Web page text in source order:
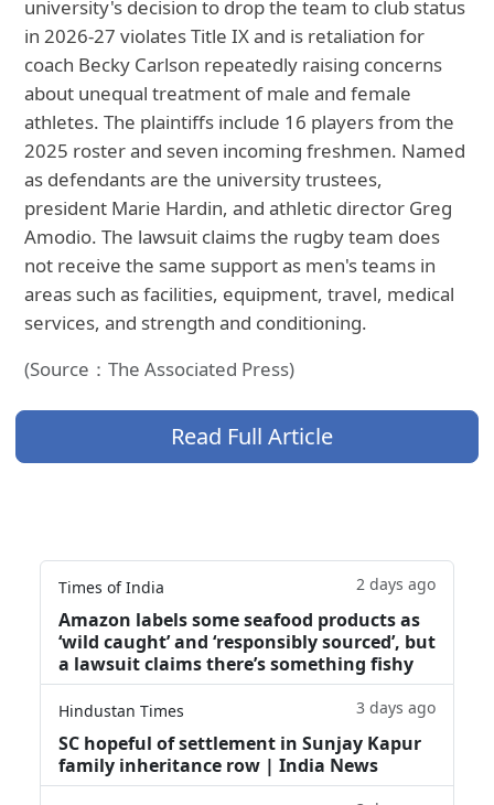
university's decision to drop the team to club status
in 2026-27 violates Title IX and is retaliation for
coach Becky Carlson repeatedly raising concerns
about unequal treatment of male and female
athletes. The plaintiffs include 16 players from the
2025 roster and seven incoming freshmen. Named
as defendants are the university trustees,
president Marie Hardin, and athletic director Greg
Amodio. The lawsuit claims the rugby team does
not receive the same support as men's teams in
areas such as facilities, equipment, travel, medical
services, and strength and conditioning.
(Source：The Associated Press)
Read Full Article
Times of India 2 days ago
Amazon labels some seafood products as
‘wild caught’ and ‘responsibly sourced’, but
a lawsuit claims there’s something fishy
Hindustan Times 3 days ago
SC hopeful of settlement in Sunjay Kapur
family inheritance row | India News